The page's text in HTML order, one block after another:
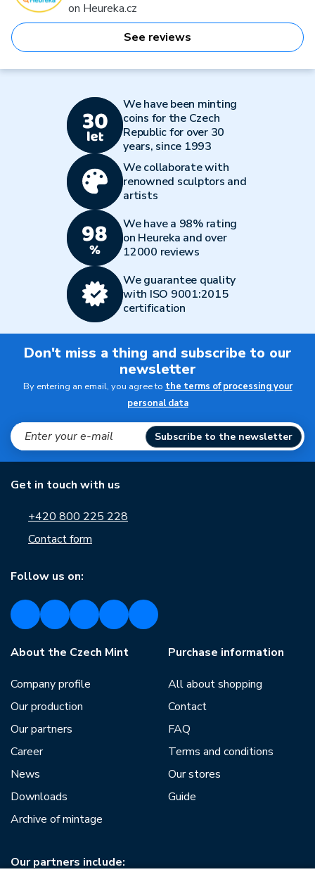
on Heureka.cz
See reviews
We have been minting
coins for the Czech
Republic for over 30
years, since 1993
We collaborate with
renowned sculptors and
artists
We have a 98% rating
on Heureka and over
12000 reviews
We guarantee quality
with ISO 9001:2015
certification
Don't miss a thing and subscribe to our
newsletter
By entering an email, you agree to the terms of processing your
personal data
Subscribe to the newsletter
Get in touch with us
+420 800 225 228
Contact form
Follow us on:
About the Czech Mint
Company profile
Our production
Our partners
Career
News
Downloads
Archive of mintage
Purchase information
All about shopping
Contact
FAQ
Terms and conditions
Our stores
Guide
Our partners include: